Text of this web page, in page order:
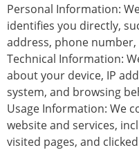
Personal Information:
identifies you directly,
address, phone
Technical Information:
about your device, IP
system, and browsing
Usage Information: We
website and services,
visited pages, and